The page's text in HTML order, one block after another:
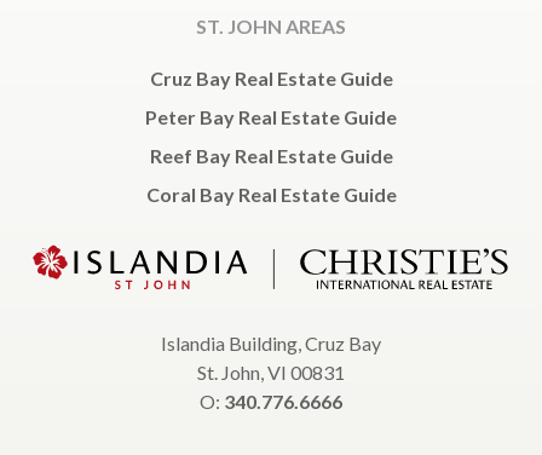
ST. JOHN AREAS
Cruz Bay Real Estate Guide
Peter Bay Real Estate Guide
Reef Bay Real Estate Guide
Coral Bay Real Estate Guide
Islandia Building, Cruz Bay
St. John, VI 00831
O: 340.776.6666